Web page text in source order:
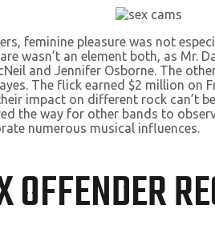
feminine pleasure was not
wasn’t an element both, as
and Jennifer Osborne. The
The flick earned $2 million
impact on different rock can’t
the way for other bands to
numerous musical influences.
OFFENDER